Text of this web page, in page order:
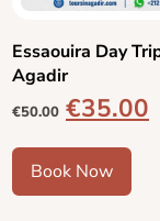
Essaouira Day
Agadir
€50.00 €35.00
Book Now